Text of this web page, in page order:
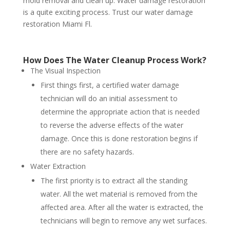
is a quite exciting process. Trust our water damage
restoration Miami Fl.
How Does The Water Cleanup Process Work?
The Visual Inspection
First things first, a certified water damage
technician will do an initial assessment to
determine the appropriate action that is needed
to reverse the adverse effects of the water
damage. Once this is done restoration begins if
there are no safety hazards.
Water Extraction
The first priority is to extract all the standing
water. All the wet material is removed from the
affected area. After all the water is extracted, the
technicians will begin to remove any wet surfaces.